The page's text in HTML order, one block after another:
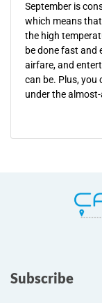
September is
which means
the high
be done fast and
airfare, and
can be. Plus, you
under the
Subscribe